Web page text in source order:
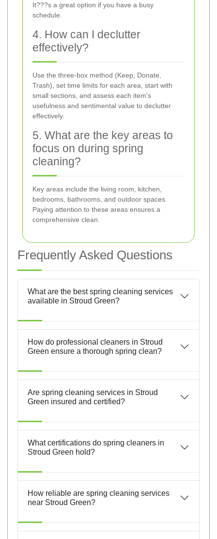
It???s a great option if you have a busy
schedule.
4. How can I declutter
effectively?
Use the three-box method (Keep, Donate,
Trash), set time limits for each area, start with
small sections, and assess each item's
usefulness and sentimental value to declutter
effectively.
5. What are the key areas to
focus on during spring
cleaning?
Key areas include the living room, kitchen,
bedrooms, bathrooms, and outdoor spaces.
Paying attention to these areas ensures a
comprehensive clean.
Frequently Asked Questions
What are the best spring cleaning services
available in Stroud Green?
How do professional cleaners in Stroud
Green ensure a thorough spring clean?
Are spring cleaning services in Stroud
Green insured and certified?
What certifications do spring cleaners in
Stroud Green hold?
How reliable are spring cleaning services
near Stroud Green?